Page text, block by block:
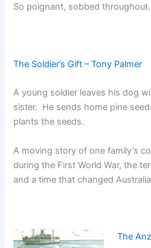
So poignant, sobbed throughout.
The Soldier’s Gift – Tony Palmer
A young soldier leaves his dog
sister. He sends home pine
plants the seeds.
A moving story of one family’s
during the First World War, the
and a time that changed
The